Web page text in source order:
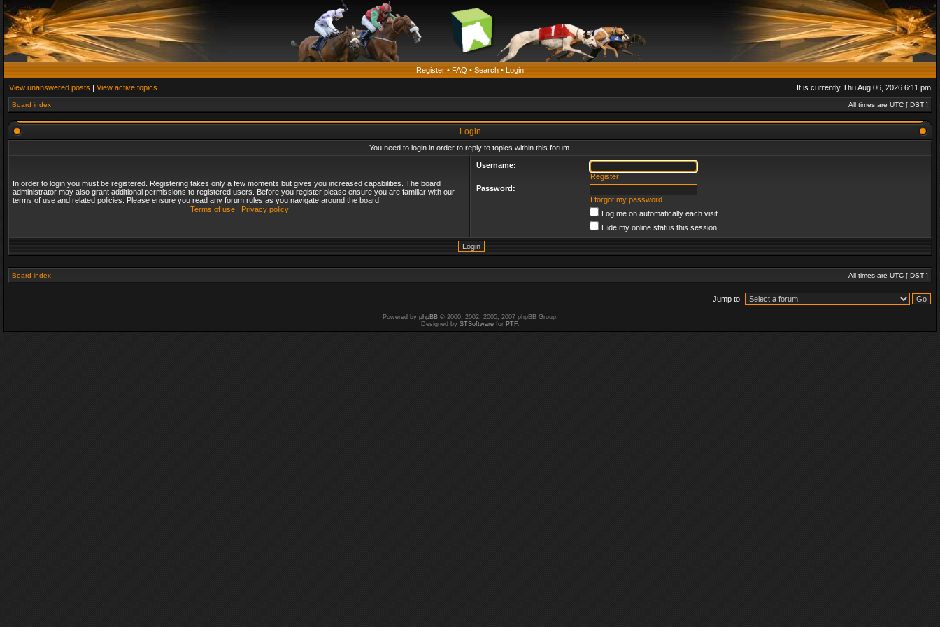
Register • FAQ • Search • Login
View unanswered posts | View active topics It is currently Thu Aug 06, 2026 6:11 pm
Board index All times are UTC [ DST ]
Login
You need to login in order to reply to topics within this forum.
In order to login you must be registered. Registering takes only a few moments but gives you increased capabilities. The board
administrator may also grant additional permissions to registered users. Before you register please ensure you are familiar with our
terms of use and related policies. Please ensure you read any forum rules as you navigate around the board.
Terms of use| Privacy policy
Username:
Register
Password:
I forgot my password
Log me on automatically each visit
Hide my online status this session
Board index All times are UTC [ DST ]
Jump to:
Powered by phpBB© 2000, 2002, 2005, 2007 phpBB Group.
Designed by STSoftwarefor PTF.